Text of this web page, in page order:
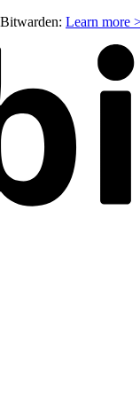
Learn more